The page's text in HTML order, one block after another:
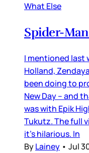
What Else
Spider-
I mentioned last
Holland,
been doing to
New Day – and
was with Epik
Tukutz. The full
it’s hilarious. In
ByLainey • Jul